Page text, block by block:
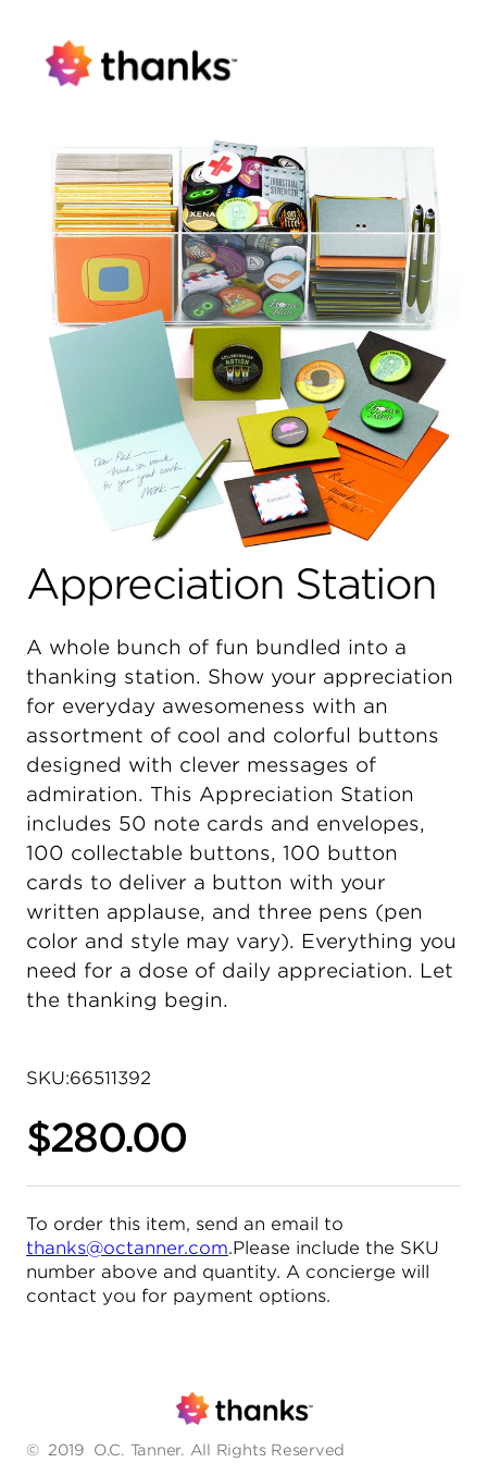
Appreciation Station
A whole bunch of fun bundled into a
thanking station. Show your appreciation
for everyday awesomeness with an
assortment of cool and colorful buttons
designed with clever messages of
admiration. This Appreciation Station
includes 50 note cards and envelopes,
100 collectable buttons, 100 button
cards to deliver a button with your
written applause, and three pens (pen
color and style may vary). Everything you
need for a dose of daily appreciation. Let
the thanking begin.
SKU:66511392
$280.00
To order this item, send an email to
thanks@octanner.com.Please include the SKU
number above and quantity. A concierge will
contact you for payment options.
© 2019
O.C. Tanner. All Rights Reserved